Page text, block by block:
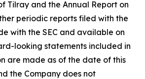
Tilray and the Annual Report on
periodic reports filed with the
with the SEC and available on
looking statements included in
are made as of the date of this
the Company does not